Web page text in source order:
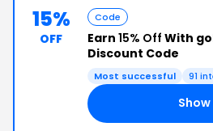
15%
OFF
Code
Earn 15% Off With
Discount Code
Most successful 91